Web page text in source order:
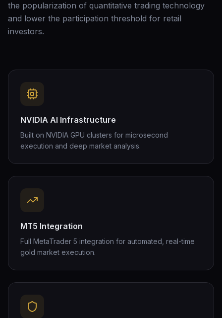
the popularization of quantitative trading technology
and lower the participation threshold for retail
investors.
NVIDIA AI Infrastructure
Built on NVIDIA GPU clusters for microsecond
execution and deep market analysis.
MT5 Integration
Full MetaTrader 5 integration for automated, real-time
gold market execution.